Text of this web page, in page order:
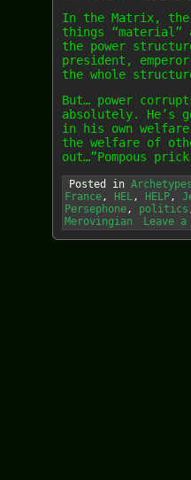
In the Matrix,
things
the power
president,
the whole
But… power
absolutely. He’s
in his own
the welfare of
out…”Pompous
Posted in
France, HEL, HELP,
Persephone, politics
Merovingian
Leave a